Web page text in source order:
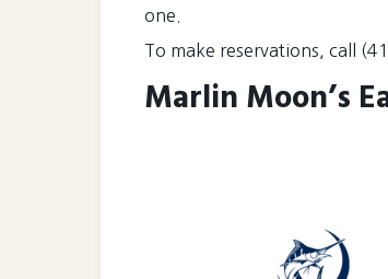
one.
To make reservations, call
Marlin Moon’s